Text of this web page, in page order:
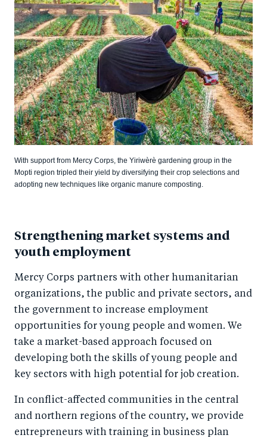
With support from Mercy Corps, the Yiriwèrè gardening group in the
Mopti region tripled their yield by diversifying their crop selections and
adopting new techniques like organic manure composting.
Strengthening market systems and
youth employment
Mercy Corps partners with other humanitarian
organizations, the public and private sectors, and
the government to increase employment
opportunities for young people and women. We
take a market-based approach focused on
developing both the skills of young people and
key sectors with high potential for job creation.
In conflict-affected communities in the central
and northern regions of the country, we provide
entrepreneurs with training in business plan